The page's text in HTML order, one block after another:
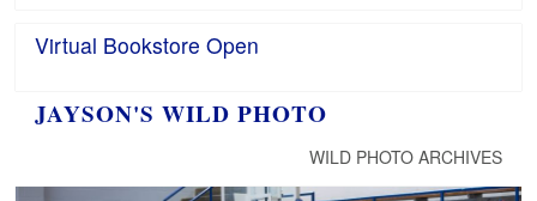
Virtual Bookstore Open
JAYSON'S WILD PHOTO
WILD PHOTO ARCHIVES